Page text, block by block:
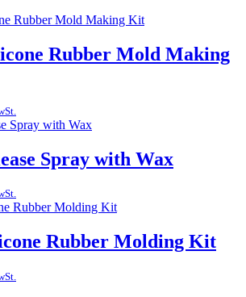
Rubber Mold Making
Spray with Wax
Rubber Molding Kit